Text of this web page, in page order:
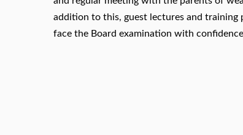
addition to this, guest lectures and training
face the Board examination with